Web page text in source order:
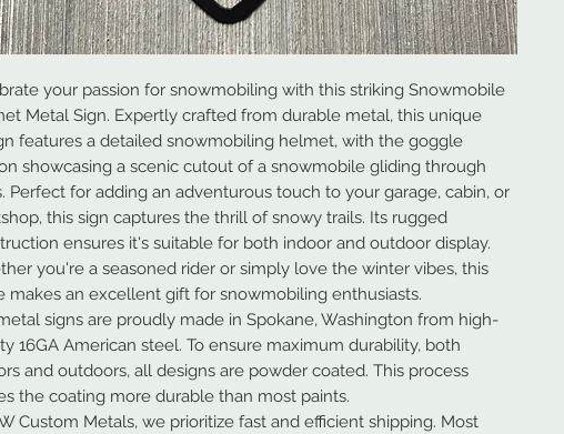
your passion for snowmobiling with this striking Snowmobile
Metal Sign. Expertly crafted from durable metal, this unique
features a detailed snowmobiling helmet, with the goggle
showcasing a scenic cutout of a snowmobile gliding through
Perfect for adding an adventurous touch to your garage, cabin, or
this sign captures the thrill of snowy trails. Its rugged
ensures it's suitable for both indoor and outdoor display.
you're a seasoned rider or simply love the winter vibes, this
makes an excellent gift for snowmobiling enthusiasts.
signs are proudly made in Spokane, Washington from high-
16GA American steel. To ensure maximum durability, both
and outdoors, all designs are powder coated. This process
the coating more durable than most paints.
Custom Metals, we prioritize fast and efficient shipping. Most